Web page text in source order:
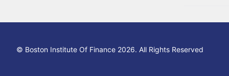
© Boston Institute Of Finance 2026. All Rights Reserved